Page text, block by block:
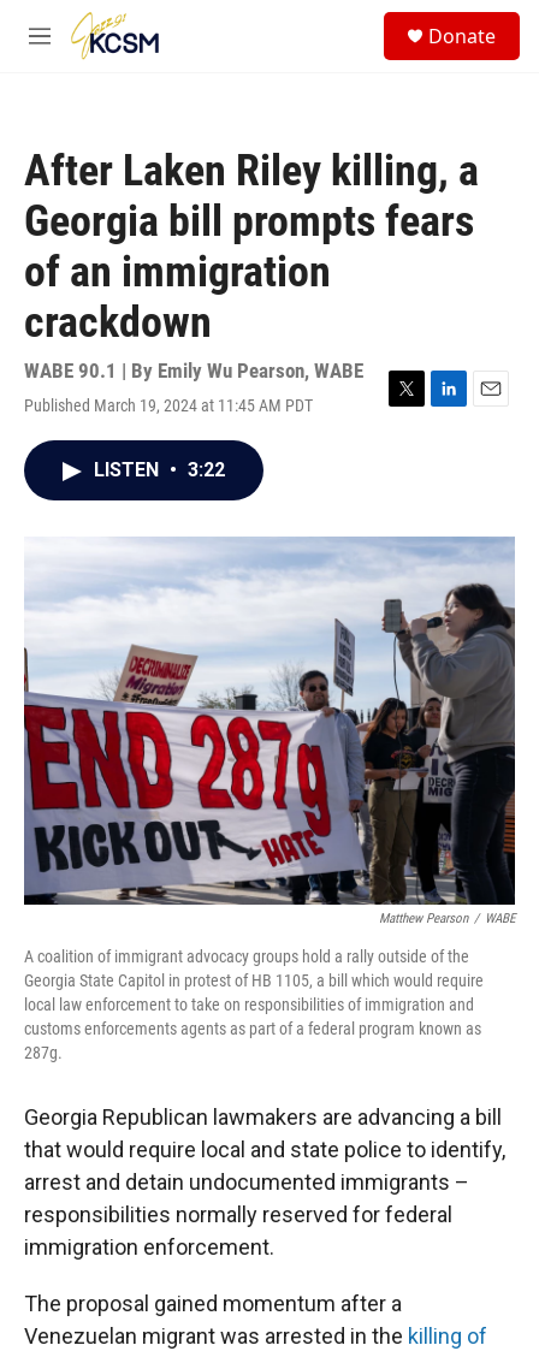
Skip to main content
M
Donate
After Laken Riley killing, a
Georgia bill prompts fears
of an immigration
crackdown
WABE 90.1 | By Emily Wu Pearson, WABE
Published March 19, 2024 at 11:45 AM PDT
T
r
L
I
n
E
LISTEN • 3:22
Matthew Pearson / WABE
A coalition of immigrant advocacy groups hold a rally outside of the
Georgia State Capitol in protest of HB 1105, a bill which would require
local law enforcement to take on responsibilities of immigration and
customs enforcements agents as part of a federal program known as
287g.
Georgia Republican lawmakers are advancing a bill
that would require local and state police to identify,
arrest and detain undocumented immigrants –
responsibilities normally reserved for federal
immigration enforcement.
The proposal gained momentum after a
Venezuelan migrant was arrested in the killing of